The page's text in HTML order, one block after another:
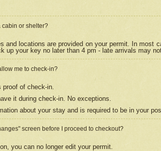
cabin or shelter?
and locations are provided on your permit. In
up your key no later than 4 pm - late arrivals may
me to check-in?
proof of check-in.
it during check-in. No exceptions.
about your stay and is required to be in your
screen before I proceed to checkout?
you can no longer edit your permit.